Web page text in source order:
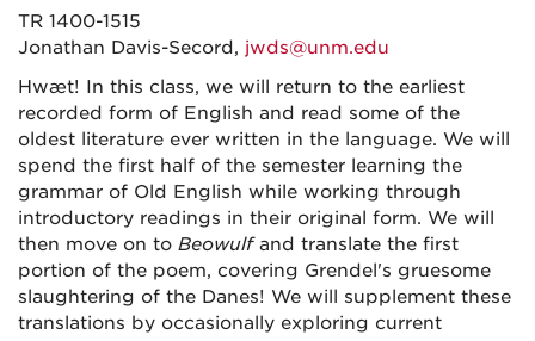
TR 1400-1515
Jonathan Davis-Secord, jwds@unm.edu
Hwæt! In this class, we will return to the earliest
recorded form of English and read some of the
oldest literature ever written in the language. We will
spend the first half of the semester learning the
grammar of Old English while working through
introductory readings in their original form. We will
then move on to Beowulfand translate the first
portion of the poem, covering Grendel's gruesome
slaughtering of the Danes! We will supplement these
translations by occasionally exploring current